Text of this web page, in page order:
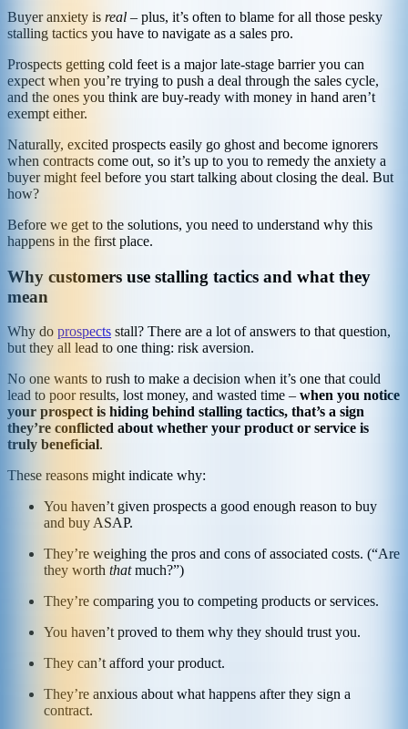
Buyer anxiety is real – plus, it’s often to blame for all those pesky
stalling tactics you have to navigate as a sales pro.
Prospects getting cold feet is a major late-stage barrier you can
expect when you’re trying to push a deal through the sales cycle,
and the ones you think are buy-ready with money in hand aren’t
exempt either.
Naturally, excited prospects easily go ghost and become ignorers
when contracts come out, so it’s up to you to remedy the anxiety a
buyer might feel before you start talking about closing the deal. But
how?
Before we get to the solutions, you need to understand why this
happens in the first place.
Why customers use stalling tactics and what they
mean
Why do prospects stall? There are a lot of answers to that question,
but they all lead to one thing: risk aversion.
No one wants to rush to make a decision when it’s one that could
lead to poor results, lost money, and wasted time – when you notice
your prospect is hiding behind stalling tactics, that’s a sign
they’re conflicted about whether your product or service is
truly beneficial.
These reasons might indicate why:
You haven’t given prospects a good enough reason to buy
and buy ASAP.
They’re weighing the pros and cons of associated costs. (“Are
they worth thatmuch?”)
They’re comparing you to competing products or services.
You haven’t proved to them why they should trust you.
They can’t afford your product.
They’re anxious about what happens after they sign a
contract.